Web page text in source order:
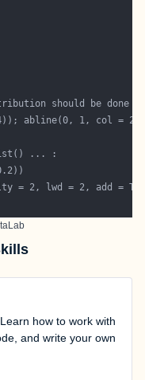
how to work with
and write your own